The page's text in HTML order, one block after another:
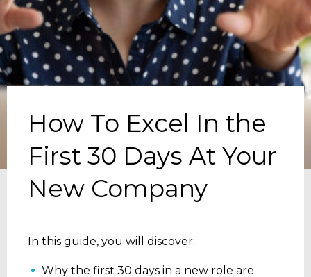
How To Excel In the
First 30 Days At Your
New Company
In this guide, you will discover:
Why the first 30 days in a new role are